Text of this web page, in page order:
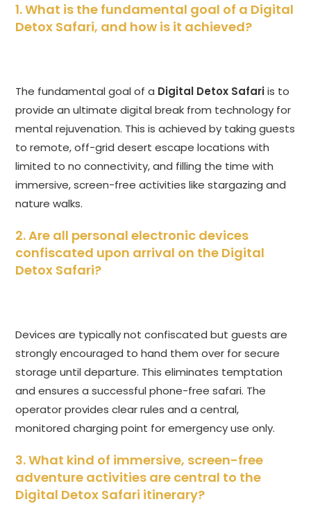
1. What is the fundamental goal of a Digital
Detox Safari, and how is it achieved?
The fundamental goal of a Digital Detox Safariis to
provide an ultimate digital break from technology for
mental rejuvenation. This is achieved by taking guests
to remote, off-grid desert escape locations with
limited to no connectivity, and filling the time with
immersive, screen-free activities like stargazing and
nature walks.
2. Are all personal electronic devices
confiscated upon arrival on the Digital
Detox Safari?
Devices are typically not confiscated but guests are
strongly encouraged to hand them over for secure
storage until departure. This eliminates temptation
and ensures a successful phone-free safari. The
operator provides clear rules and a central,
monitored charging point for emergency use only.
3. What kind of immersive, screen-free
adventure activities are central to the
Digital Detox Safari itinerary?